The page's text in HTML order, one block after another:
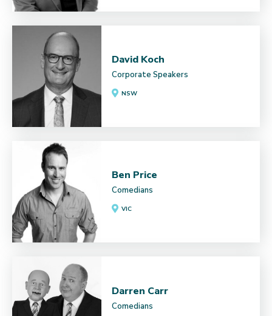
David Koch
Corporate Speakers
NSW
Ben Price
Comedians
VIC
Darren Carr
Comedians